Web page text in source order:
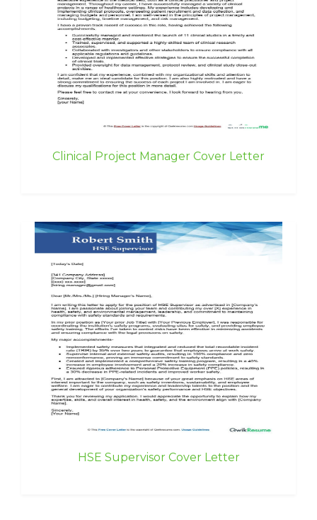
Clinical Project Manager Cover Letter
HSE Supervisor Cover Letter